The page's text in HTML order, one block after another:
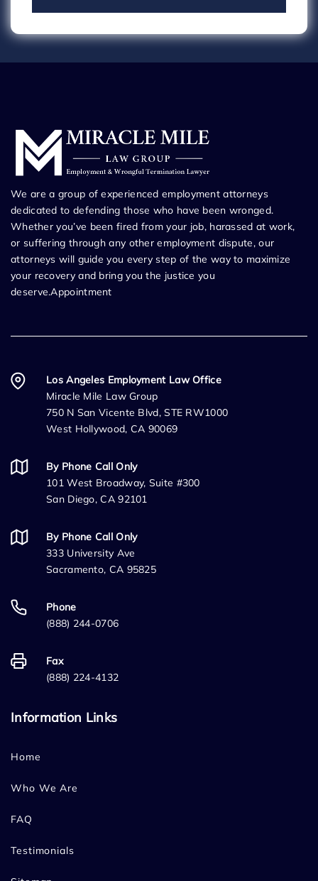
We are a group of experienced employment attorneys
dedicated to defending those who have been wronged.
Whether you’ve been fired from your job, harassed at work,
or suffering through any other employment dispute, our
attorneys will guide you every step of the way to maximize
your recovery and bring you the justice you
deserve.Appointment
Los Angeles Employment Law Office
Miracle Mile Law Group
750 N San Vicente Blvd, STE RW1000
West Hollywood, CA 90069
By Phone Call Only
101 West Broadway, Suite #300
San Diego, CA 92101
By Phone Call Only
333 University Ave
Sacramento, CA 95825
Phone
(888) 244-0706
Fax
(888) 224-4132
Information Links
Home
Who We Are
FAQ
Testimonials